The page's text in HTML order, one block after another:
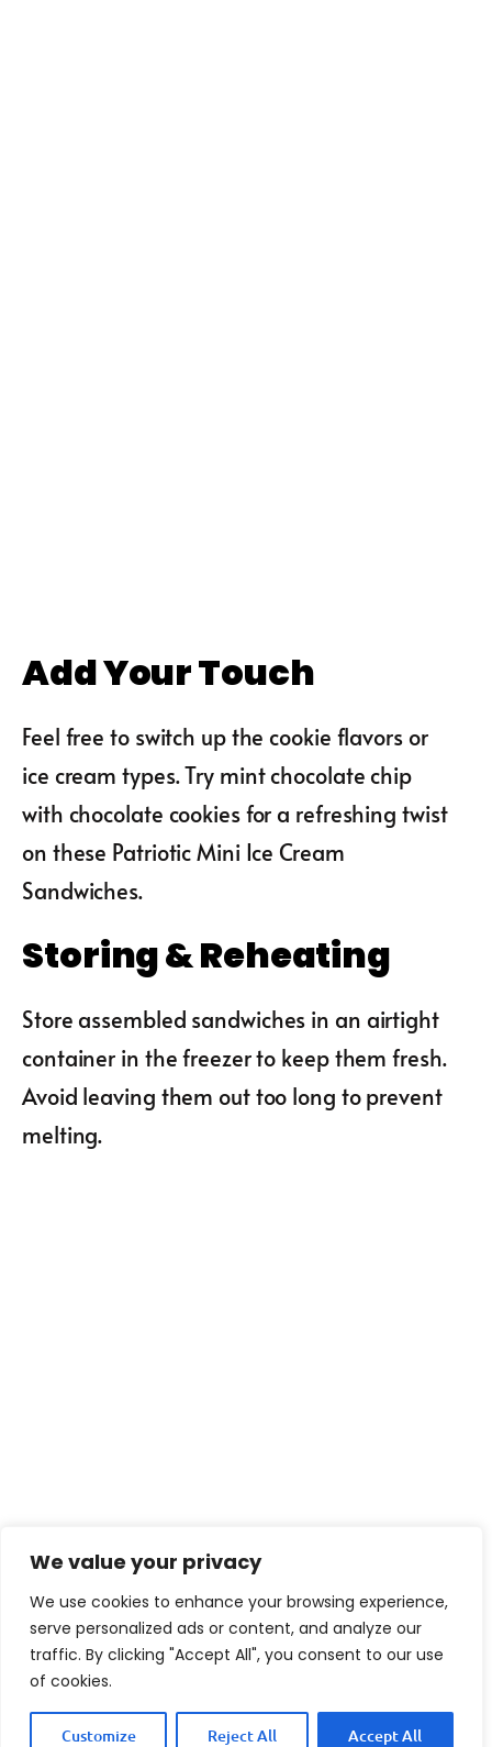
We value your privacy
We use cookies to enhance your browsing experience,
serve personalized ads or content, and analyze our
traffic. By clicking "Accept All", you consent to our use
of cookies.
Customize Reject All Accept All
Add Your Touch
Feel free to switch up the cookie flavors or
ice cream types. Try mint chocolate chip
with chocolate cookies for a refreshing twist
on these Patriotic Mini Ice Cream
Sandwiches.
Storing & Reheating
Store assembled sandwiches in an airtight
container in the freezer to keep them fresh.
Avoid leaving them out too long to prevent
melting.